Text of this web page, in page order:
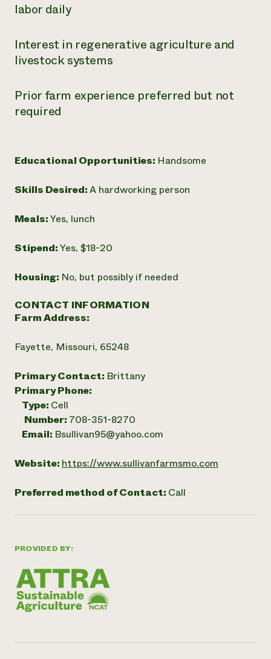
PROVIDED BY:
labor daily
Interest in regenerative agriculture and
livestock systems
Prior farm experience preferred but not
required
Educational Opportunities: Handsome
Skills Desired:A hardworking person
Meals:Yes, lunch
Stipend:Yes, $18-20
Housing: No, but possibly if needed
CONTACT INFORMATION
Farm Address:
Fayette, Missouri, 65248
Primary Contact: Brittany
Primary Phone:
Type: Cell
Number: 708-351-8270
Email: Bsullivan95@yahoo.com
Website: https://www.sullivanfarmsmo.com
Preferred method of Contact: Call